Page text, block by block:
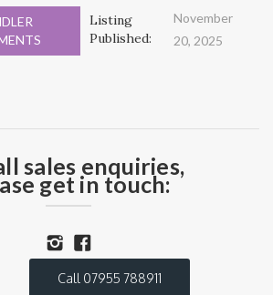
Listing
Published:
November
20, 2025
sales enquiries,
get in touch:
Call 07955 788911